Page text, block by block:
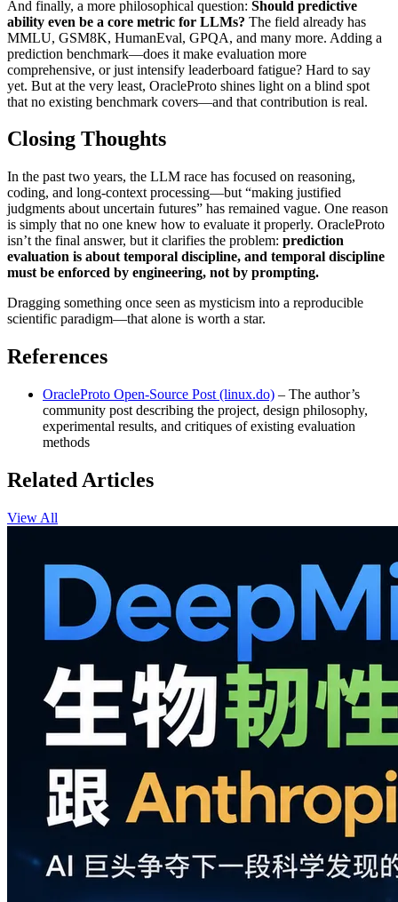
And finally, a more philosophical question: Should predictive
ability even be a core metric for LLMs? The field already has
MMLU, GSM8K, HumanEval, GPQA, and many more. Adding a
prediction benchmark—does it make evaluation more
comprehensive, or just intensify leaderboard fatigue? Hard to say
yet. But at the very least, OracleProto shines light on a blind spot
that no existing benchmark covers—and that contribution is real.
Closing Thoughts
In the past two years, the LLM race has focused on reasoning,
coding, and long‑context processing—but “making justified
judgments about uncertain futures” has remained vague. One reason
is simply that no one knew how to evaluate it properly. OracleProto
isn’t the final answer, but it clarifies the problem: prediction
evaluation is about temporal discipline, and temporal discipline
must be enforced by engineering, not by prompting.
Dragging something once seen as mysticism into a reproducible
scientific paradigm—that alone is worth a star.
References
OracleProto Open‑Source Post (linux.do) – The author’s
community post describing the project, design philosophy,
experimental results, and critiques of existing evaluation
methods
Related Articles
View All